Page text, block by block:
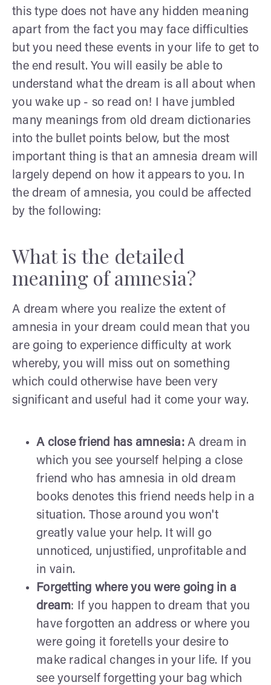
this type does not have any hidden meaning
apart from the fact you may face difficulties
but you need these events in your life to get to
the end result. You will easily be able to
understand what the dream is all about when
you wake up - so read on! I have jumbled
many meanings from old dream dictionaries
into the bullet points below, but the most
important thing is that an amnesia dream will
largely depend on how it appears to you. In
the dream of amnesia, you could be affected
by the following:
What is the detailed
meaning of amnesia?
A dream where you realize the extent of
amnesia in your dream could mean that you
are going to experience difficulty at work
whereby, you will miss out on something
which could otherwise have been very
significant and useful had it come your way.
A close friend has amnesia:A dream in
which you see yourself helping a close
friend who has amnesia in old dream
books denotes this friend needs help in a
situation. Those around you won't
greatly value your help. It will go
unnoticed, unjustified, unprofitable and
in vain.
Forgetting where you were going in a
dream: If you happen to dream that you
have forgotten an address or where you
were going it foretells your desire to
make radical changes in your life. If you
see yourself forgetting your bag which